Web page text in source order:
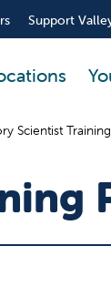
Support
Scientist